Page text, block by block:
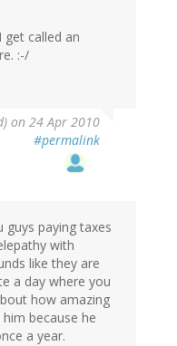
get called an
:-/
on 24 Apr 2010
#permalink
paying taxes
with
like they are
a day where you
how amazing
because he
a year.